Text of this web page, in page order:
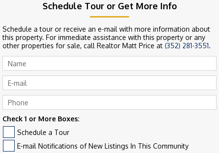
Schedule Tour or Get More Info
Schedule a tour or receive an e-mail with more information about
this property. For immediate assistance with this property or any
other properties for sale, call Realtor Matt Price at (352) 281-3551.
Check 1 or More Boxes:
Schedule a Tour
E-mail Notifications of New Listings In This Community